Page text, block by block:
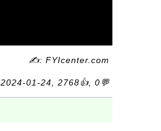
✍: FYIcenter.com
2024-01-24, 2768👍, 0💬